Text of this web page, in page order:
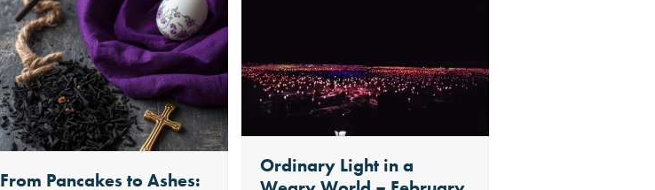
From Pancakes to Ashes:
Ordinary Light in a